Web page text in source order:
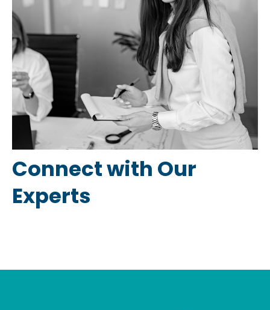
Connect with Our
Experts